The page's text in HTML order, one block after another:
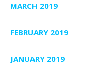
MARCH 2019
FEBRUARY 2019
JANUARY 2019